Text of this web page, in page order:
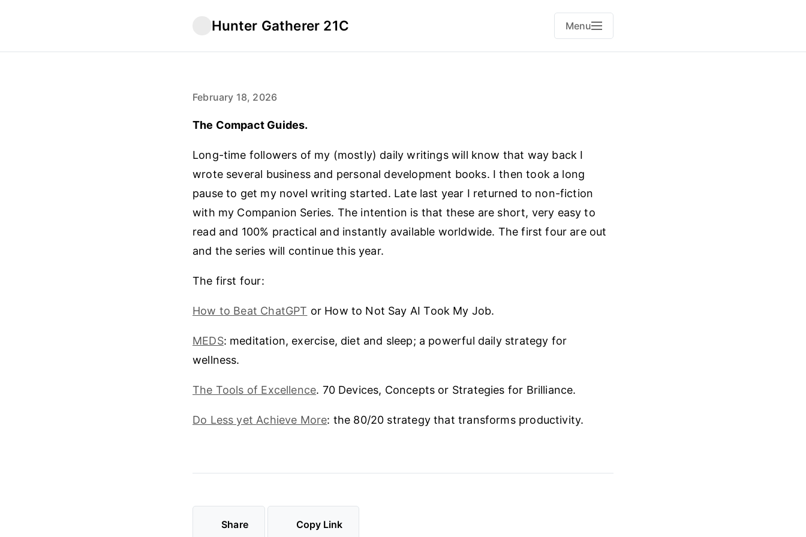
Hunter Gatherer 21C Menu
February 18, 2026
The Compact Guides.
Long-time followers of my (mostly) daily writings will know that way back I
wrote several business and personal development books. I then took a long
pause to get my novel writing started. Late last year I returned to non-fiction
with my Companion Series. The intention is that these are short, very easy to
read and 100% practical and instantly available worldwide. The first four are out
and the series will continue this year.
The first four:
How to Beat ChatGPT or How to Not Say AI Took My Job.
MEDS: meditation, exercise, diet and sleep; a powerful daily strategy for
wellness.
The Tools of Excellence. 70 Devices, Concepts or Strategies for Brilliance.
Do Less yet Achieve More: the 80/20 strategy that transforms productivity.
Share Copy Link